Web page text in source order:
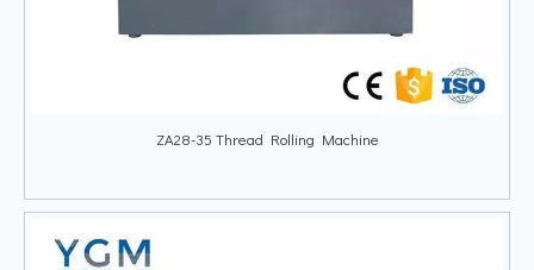
ZA28-35 Thread Rolling Machine